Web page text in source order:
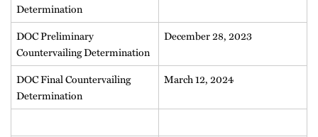
Determination
DOC Preliminary
Countervailing Determination
December 28, 2023
DOC Final Countervailing
Determination
March 12, 2024